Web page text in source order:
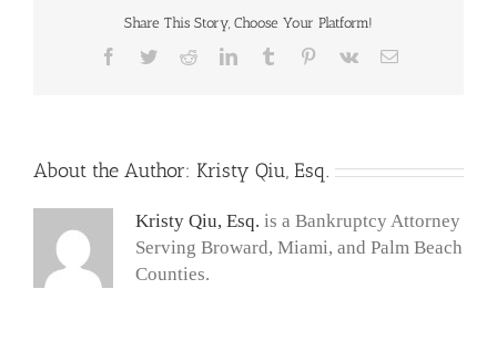
Share This Story, Choose Your Platform!
Facebook
TwitterRedditLinkedInTumblr Pinterest
Vk Email
About the Author: Kristy Qiu, Esq.
Kristy Qiu, Esq. is a Bankruptcy Attorney
Serving Broward, Miami, and Palm Beach
Counties.